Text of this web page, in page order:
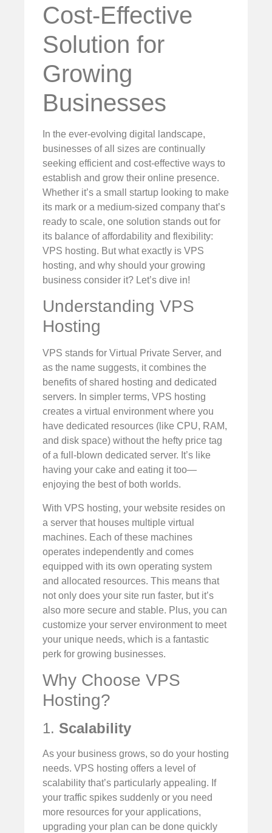
Cost-Effective
Solution for
Growing
Businesses
In the ever-evolving digital landscape,
businesses of all sizes are continually
seeking efficient and cost-effective ways to
establish and grow their online presence.
Whether it’s a small startup looking to make
its mark or a medium-sized company that’s
ready to scale, one solution stands out for
its balance of affordability and flexibility:
VPS hosting. But what exactly is VPS
hosting, and why should your growing
business consider it? Let’s dive in!
Understanding VPS
Hosting
VPS stands for Virtual Private Server, and
as the name suggests, it combines the
benefits of shared hosting and dedicated
servers. In simpler terms, VPS hosting
creates a virtual environment where you
have dedicated resources (like CPU, RAM,
and disk space) without the hefty price tag
of a full-blown dedicated server. It’s like
having your cake and eating it too—
enjoying the best of both worlds.
With VPS hosting, your website resides on
a server that houses multiple virtual
machines. Each of these machines
operates independently and comes
equipped with its own operating system
and allocated resources. This means that
not only does your site run faster, but it’s
also more secure and stable. Plus, you can
customize your server environment to meet
your unique needs, which is a fantastic
perk for growing businesses.
Why Choose VPS
Hosting?
1. Scalability
As your business grows, so do your hosting
needs. VPS hosting offers a level of
scalability that’s particularly appealing. If
your traffic spikes suddenly or you need
more resources for your applications,
upgrading your plan can be done quickly